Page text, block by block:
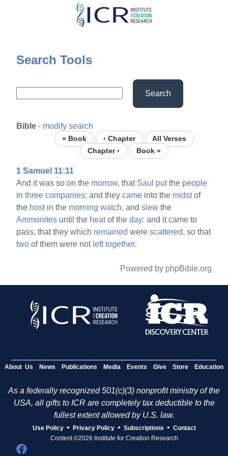
Skip
content
Search Tools
Search
Bible - modify search
« Book ‹ Chapter
All Verses
Chapter ›
Book »
1 Samuel 11:11
And it was so on the morrow, that Saul putthe people
inthree companies; and theycame into the midstof
the hostin the morning watch, andslew the
Ammonites until the heatof theday: and it came to
pass, that they which remained werescattered, so that
two of them were not left together.
Powered by phpBible.org
About Us News Publications Media Events Give Store Education
As a federally recognized 501(c)(3) nonprofit ministry of the
USA, all gifts to ICR are completely tax deductible to the
fullest extent allowed by U.S. law.
Use Policy • Privacy Policy • Subscriptions • Contact
Content ©2026 Institute for Creation Research